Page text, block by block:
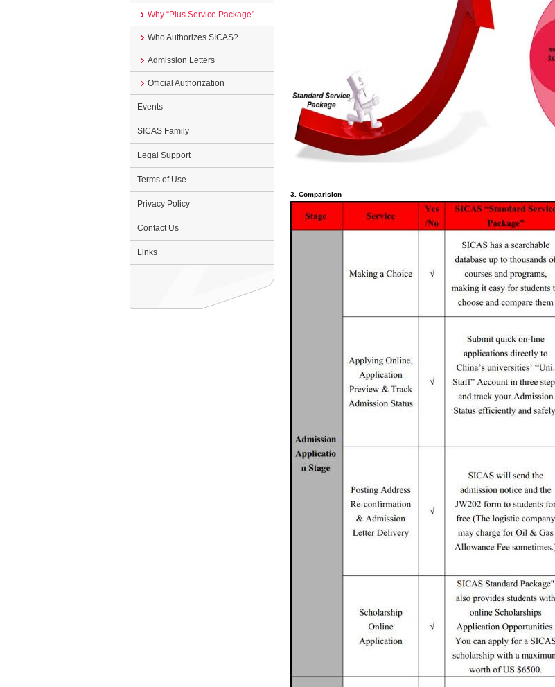
3. Comparision
Why “Plus Service Package"
Who Authorizes SICAS?
Admission Letters
Official Authorization
Events
SICAS Family
Legal Support
Terms of Use
Privacy Policy
Contact Us
Links